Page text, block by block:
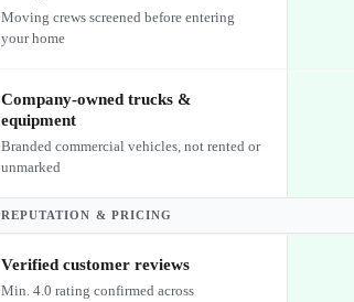
Moving crews screened before entering
your home
Company-owned trucks &
equipment
Branded commercial vehicles, not rented or
unmarked
REPUTATION & PRICING
Verified customer reviews
Min. 4.0 rating confirmed across